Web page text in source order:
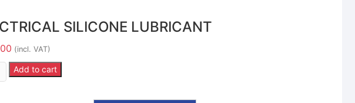
SILICONE LUBRICANT
(incl. VAT)
Add to cart